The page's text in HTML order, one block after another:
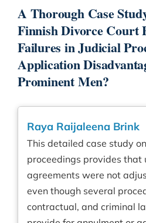
A Thorough Case
Finnish Divorce Court
Failures in Judicial
Application
Prominent Men?
Raya Raijaleena Brink
This detailed case study
proceedings provides that
agreements were not
even though several
contractual, and criminal